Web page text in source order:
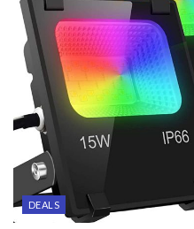
DEALS